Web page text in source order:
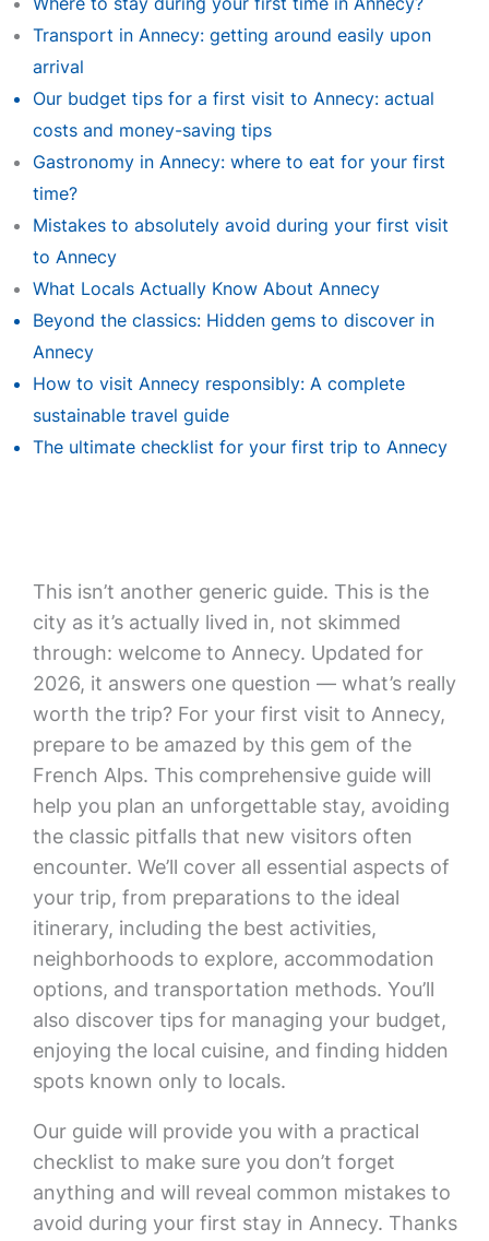
Transport in Annecy: getting around easily upon
arrival
Our budget tips for a first visit to Annecy: actual
costs and money-saving tips
Gastronomy in Annecy: where to eat for your first
time?
Mistakes to absolutely avoid during your first visit
to Annecy
What Locals Actually Know About Annecy
Beyond the classics: Hidden gems to discover in
Annecy
How to visit Annecy responsibly: A complete
sustainable travel guide
The ultimate checklist for your first trip to Annecy
This isn’t another generic guide. This is the
city as it’s actually lived in, not skimmed
through: welcome to Annecy. Updated for
2026, it answers one question — what’s really
worth the trip? For your first visit to Annecy,
prepare to be amazed by this gem of the
French Alps. This comprehensive guide will
help you plan an unforgettable stay, avoiding
the classic pitfalls that new visitors often
encounter. We’ll cover all essential aspects of
your trip, from preparations to the ideal
itinerary, including the best activities,
neighborhoods to explore, accommodation
options, and transportation methods. You’ll
also discover tips for managing your budget,
enjoying the local cuisine, and finding hidden
spots known only to locals.
Our guide will provide you with a practical
checklist to make sure you don’t forget
anything and will reveal common mistakes to
avoid during your first stay in Annecy. Thanks